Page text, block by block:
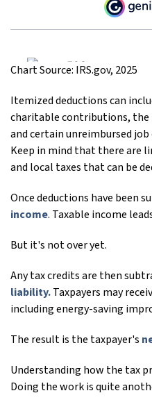
Chart Source: IRS.gov, 2025
Itemized deductions can
charitable contributions,
and certain unreimbursed
Keep in mind that there are
and local taxes that can be
Once deductions have been
income. Taxable income
But it's not over yet.
Any tax credits are then
liability.Taxpayers may
including energy-saving
The result is the taxpayer's
Understanding how the tax
Doing the work is quite